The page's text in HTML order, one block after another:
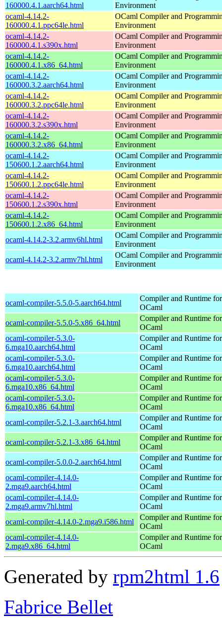
160000.4.1.aarch64.html
Environment
ocaml-4.14.2-
160000.4.1.ppc64le.html
OCaml Compiler and
Environment
ocaml-4.14.2-
160000.4.1.s390x.html
OCaml Compiler and
Environment
ocaml-4.14.2-
160000.4.1.x86_64.html
OCaml Compiler and
Environment
ocaml-4.14.2-
160000.3.2.aarch64.html
OCaml Compiler and
Environment
ocaml-4.14.2-
160000.3.2.ppc64le.html
OCaml Compiler and
Environment
ocaml-4.14.2-
160000.3.2.s390x.html
OCaml Compiler and
Environment
ocaml-4.14.2-
160000.3.2.x86_64.html
OCaml Compiler and
Environment
ocaml-4.14.2-
150600.1.2.aarch64.html
OCaml Compiler and
Environment
ocaml-4.14.2-
150600.1.2.ppc64le.html
OCaml Compiler and
Environment
ocaml-4.14.2-
150600.1.2.s390x.html
OCaml Compiler and
Environment
ocaml-4.14.2-
150600.1.2.x86_64.html
OCaml Compiler and
Environment
ocaml-4.14.2-3.2.armv6hl.html
OCaml Compiler and
Environment
ocaml-4.14.2-3.2.armv7hl.html
OCaml Compiler and
Environment
ocaml-compiler-5.5.0-5.aarch64.html
Compiler and Runtime for
OCaml
ocaml-compiler-5.5.0-5.x86_64.html
Compiler and Runtime for
OCaml
ocaml-compiler-5.3.0-
6.mga10.aarch64.html
Compiler and Runtime for
OCaml
ocaml-compiler-5.3.0-
6.mga10.aarch64.html
Compiler and Runtime for
OCaml
ocaml-compiler-5.3.0-
6.mga10.x86_64.html
Compiler and Runtime for
OCaml
ocaml-compiler-5.3.0-
6.mga10.x86_64.html
Compiler and Runtime for
OCaml
ocaml-compiler-5.2.1-3.aarch64.html
Compiler and Runtime for
OCaml
ocaml-compiler-5.2.1-3.x86_64.html
Compiler and Runtime for
OCaml
ocaml-compiler-5.0.0-2.aarch64.html
Compiler and Runtime for
OCaml
ocaml-compiler-4.14.0-
2.mga9.aarch64.html
Compiler and Runtime for
OCaml
ocaml-compiler-4.14.0-
2.mga9.armv7hl.html
Compiler and Runtime for
OCaml
ocaml-compiler-4.14.0-2.mga9.i586.html
Compiler and Runtime for
OCaml
ocaml-compiler-4.14.0-
2.mga9.x86_64.html
Compiler and Runtime for
OCaml
Generated by rpm2html 1.6
Fabrice Bellet